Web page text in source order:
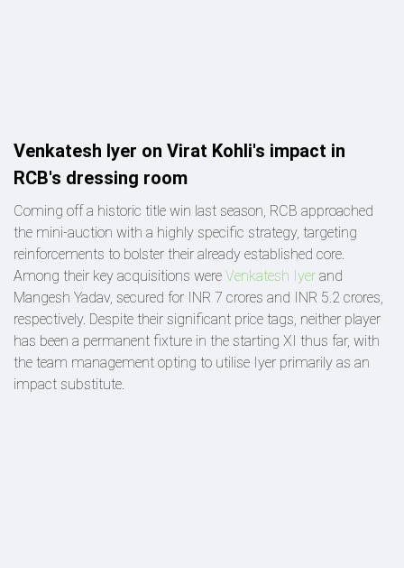
Venkatesh Iyer on Virat Kohli's impact in
RCB's dressing room
Coming off a historic title win last season, RCB approached
the mini-auction with a highly specific strategy, targeting
reinforcements to bolster their already established core.
Among their key acquisitions were Venkatesh Iyer and
Mangesh Yadav, secured for INR 7 crores and INR 5.2 crores,
respectively. Despite their significant price tags, neither player
has been a permanent fixture in the starting XI thus far, with
the team management opting to utilise Iyer primarily as an
impact substitute.